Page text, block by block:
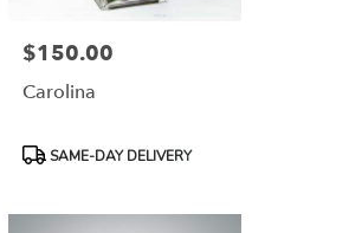
Price:
$150.00
Carolina
ProductSAME-DAY DELIVERY